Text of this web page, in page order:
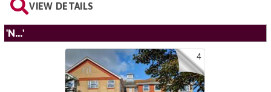
VIEW DETAILS
'N...'
4